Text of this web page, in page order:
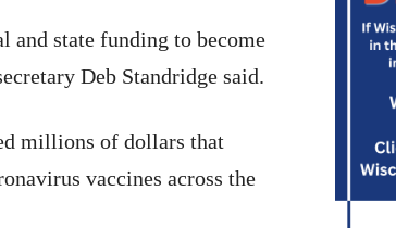
and state funding to become
Deb Standridge said.
millions of dollars that
vaccines across the